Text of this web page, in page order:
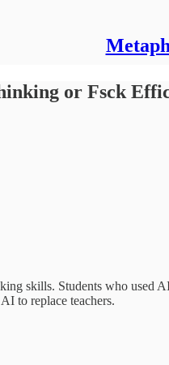
or Fsck
skills. Students who used
to replace teachers.